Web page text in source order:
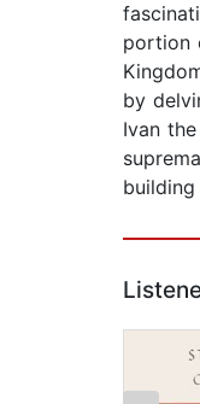
portion
by
Ivan